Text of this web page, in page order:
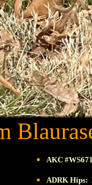
AKC
ADRK Hips: